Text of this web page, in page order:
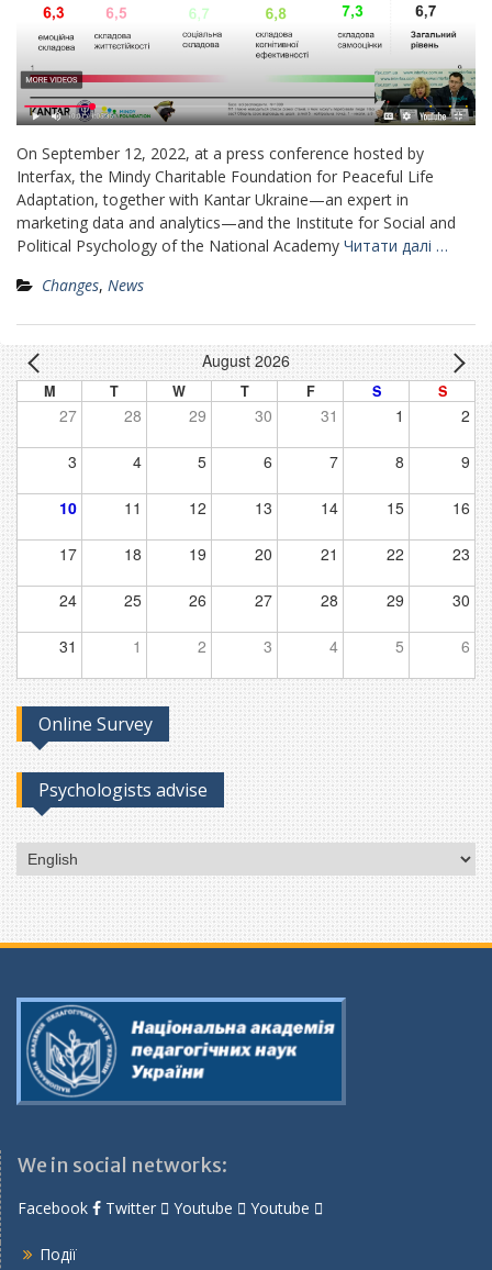
On September 12, 2022, at a press conference hosted by
Interfax, the Mindy Charitable Foundation for Peaceful Life
Adaptation, together with Kantar Ukraine—an expert in
marketing data and analytics—and the Institute for Social and
Political Psychology of the National Academy Читати далі …
Changes, News
August 2026
M T W T F S S
27 28 29 30 31 1 2
3 4 5 6 7 8 9
10 11 12 13 14 15 16
17 18 19 20 21 22 23
24 25 26 27 28 29 30
31 1 2 3 4 5 6
Online Survey
Psychologists advise
Choose
a
We in social networks:
Facebook Twitter Youtube Youtube
Події